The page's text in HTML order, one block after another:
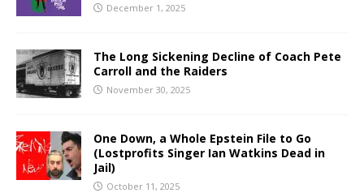
December 1, 2025
The Long Sickening Decline of Coach Pete
Carroll and the Raiders
November 30, 2025
One Down, a Whole Epstein File to Go
(Lostprofits Singer Ian Watkins Dead in
Jail)
October 11, 2025